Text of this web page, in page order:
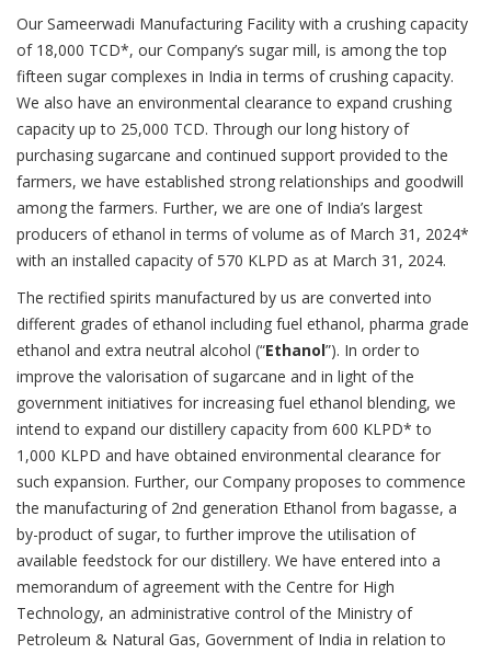
Our Sameerwadi Manufacturing Facility with a crushing capacity
of 18,000 TCD*, our Company’s sugar mill, is among the top
fifteen sugar complexes in India in terms of crushing capacity.
We also have an environmental clearance to expand crushing
capacity up to 25,000 TCD. Through our long history of
purchasing sugarcane and continued support provided to the
farmers, we have established strong relationships and goodwill
among the farmers. Further, we are one of India’s largest
producers of ethanol in terms of volume as of March 31, 2024*
with an installed capacity of 570 KLPD as at March 31, 2024.
The rectified spirits manufactured by us are converted into
different grades of ethanol including fuel ethanol, pharma grade
ethanol and extra neutral alcohol (“Ethanol”). In order to
improve the valorisation of sugarcane and in light of the
government initiatives for increasing fuel ethanol blending, we
intend to expand our distillery capacity from 600 KLPD* to
1,000 KLPD and have obtained environmental clearance for
such expansion. Further, our Company proposes to commence
the manufacturing of 2nd generation Ethanol from bagasse, a
by-product of sugar, to further improve the utilisation of
available feedstock for our distillery. We have entered into a
memorandum of agreement with the Centre for High
Technology, an administrative control of the Ministry of
Petroleum & Natural Gas, Government of India in relation to